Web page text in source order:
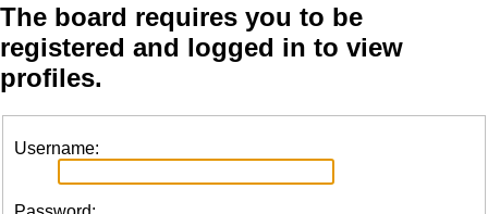
The board requires you to be
registered and logged in to view
profiles.
Username: